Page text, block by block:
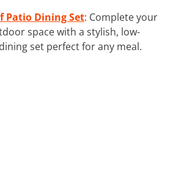
Patio Dining Set: Complete your
space with a stylish, low-
set perfect for any meal.